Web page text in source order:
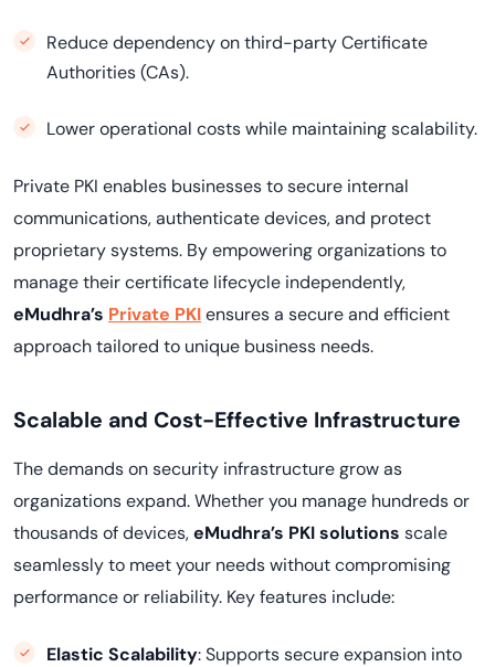
Reduce dependency on third-party Certificate
Authorities (CAs).
Lower operational costs while maintaining scalability.
Private PKI enables businesses to secure internal
communications, authenticate devices, and protect
proprietary systems. By empowering organizations to
manage their certificate lifecycle independently,
eMudhra’s Private PKIensures a secure and efficient
approach tailored to unique business needs.
Scalable and Cost-Effective Infrastructure
The demands on security infrastructure grow as
organizations expand. Whether you manage hundreds or
thousands of devices,eMudhra’s PKI solutions scale
seamlessly to meet your needs without compromising
performance or reliability. Key features include:
Elastic Scalability: Supports secure expansion into